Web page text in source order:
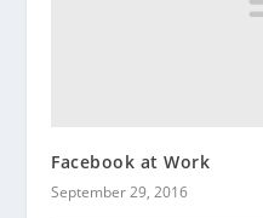
Facebook at Work
September 29, 2016